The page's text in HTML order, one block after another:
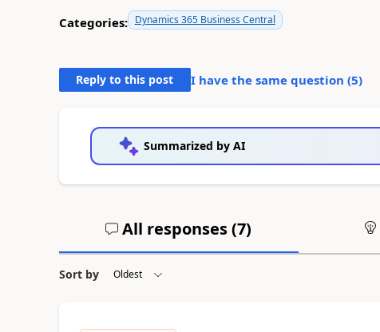
Categories: Dynamics 365 Business Central
Reply to this post I have the same question (5)
Summarized by AI
All responses (7)
Sort by